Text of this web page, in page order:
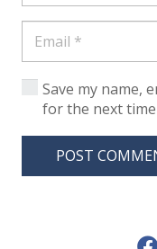
Save my name,
for the next
POST